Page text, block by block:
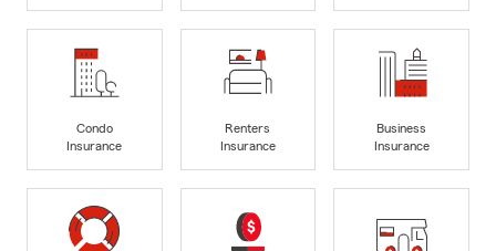
Condo
Insurance
Renters
Insurance
Business
Insurance